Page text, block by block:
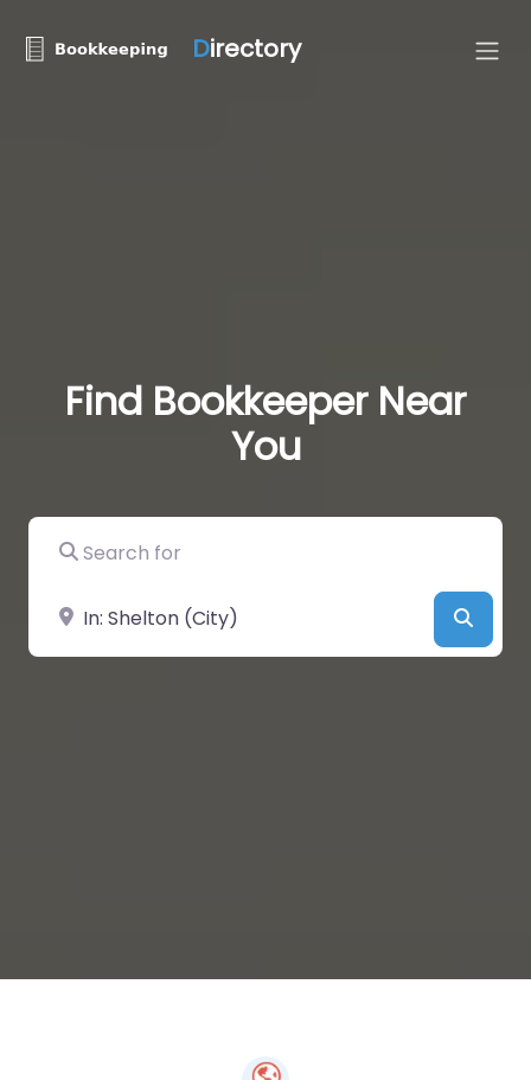
Directory
Find Bookkeeper Near
You
Search for
Near